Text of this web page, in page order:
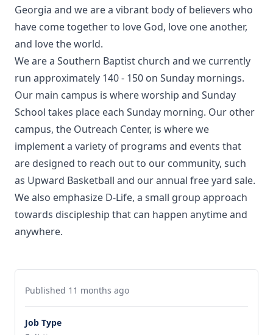
Georgia and we are a vibrant body of believers who
have come together to love God, love one another,
and love the world.
We are a Southern Baptist church and we currently
run approximately 140 - 150 on Sunday mornings.
Our main campus is where worship and Sunday
School takes place each Sunday morning. Our other
campus, the Outreach Center, is where we
implement a variety of programs and events that
are designed to reach out to our community, such
as Upward Basketball and our annual free yard sale.
We also emphasize D-Life, a small group approach
towards discipleship that can happen anytime and
anywhere.
Published 11 months ago
Job Type